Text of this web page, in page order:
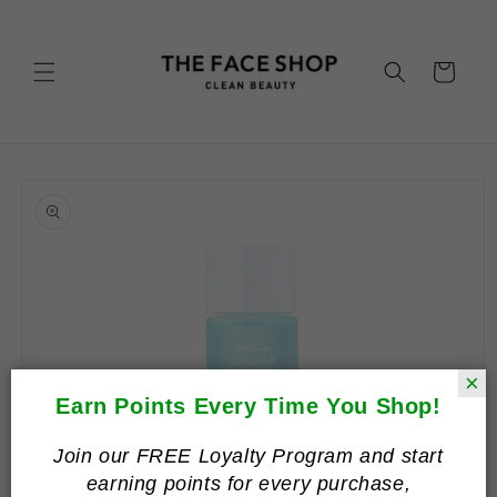
×
Earn Points Every Time You Shop!
Join our FREE Loyalty Program and start
earning points for every purchase,
Cart
information